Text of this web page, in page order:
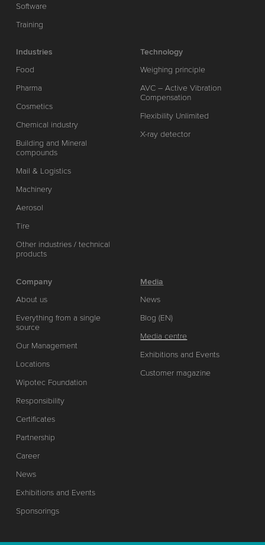
Software
Training
Industries
Food
Pharma
Cosmetics
Chemical industry
Building and Mineral
compounds
Mail & Logistics
Machinery
Aerosol
Tire
Other industries / technical
products
Technology
Weighing principle
AVC – Active Vibration
Compensation
Flexibility Unlimited
X-ray detector
Company
About us
Everything from a single
source
Our Management
Locations
Wipotec Foundation
Responsibility
Certificates
Partnership
Career
News
Exhibitions and Events
Sponsorings
Media
News
Blog (EN)
Media centre
Exhibitions and Events
Customer magazine